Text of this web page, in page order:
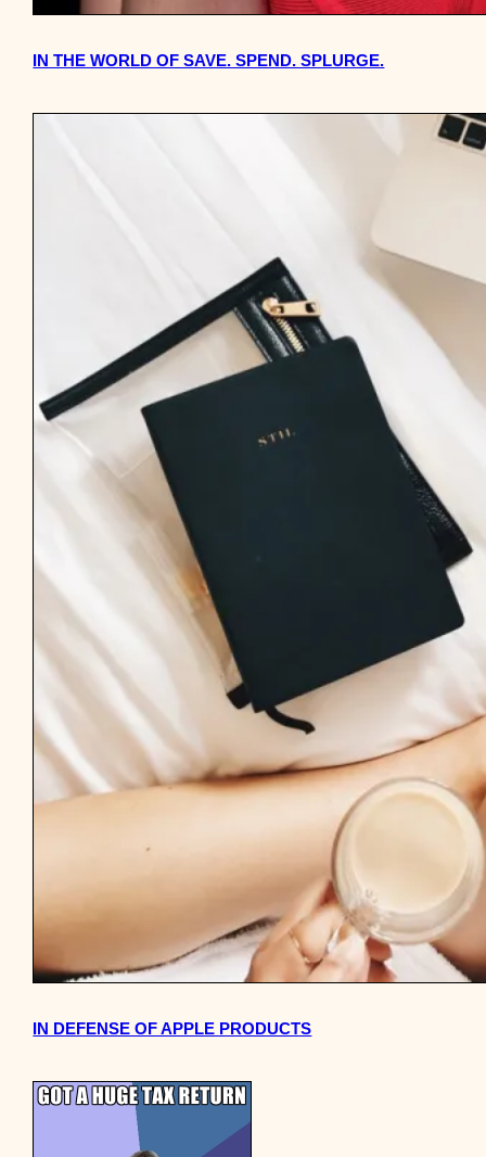
IN THE WORLD OF SAVE. SPEND. SPLURGE.
IN DEFENSE OF APPLE PRODUCTS